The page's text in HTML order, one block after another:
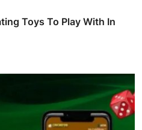
Toys To Play With In